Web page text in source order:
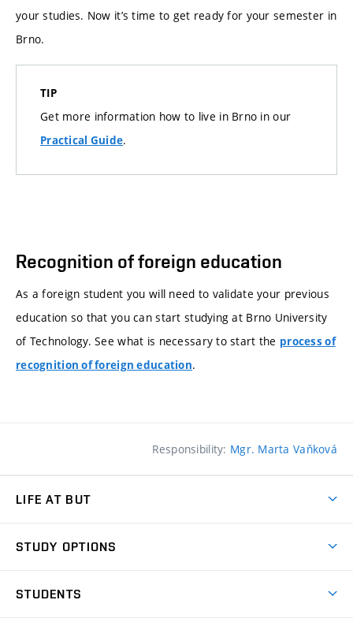
your studies. Now it’s time to get ready for your semester in
Brno.
TIP
Get more information how to live in Brno in our
Practical Guide.
Recognition of foreign education
As a foreign student you will need to validate your previous
education so that you can start studying at Brno University
of Technology. See what is necessary to start the process of
recognition of foreign education.
Responsibility: Mgr. Marta Vaňková
LIFE AT BUT
Dormitories
STUDY OPTIONS
STUDENTS